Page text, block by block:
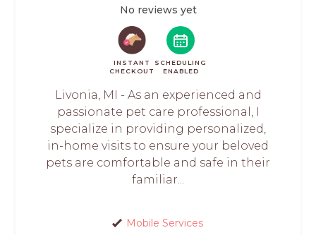
No reviews yet
INSTANT
CHECKOUT
SCHEDULING
ENABLED
Livonia, MI - As an experienced and
passionate pet care professional, I
specialize in providing personalized,
in-home visits to ensure your beloved
pets are comfortable and safe in their
familiar...
Mobile Services